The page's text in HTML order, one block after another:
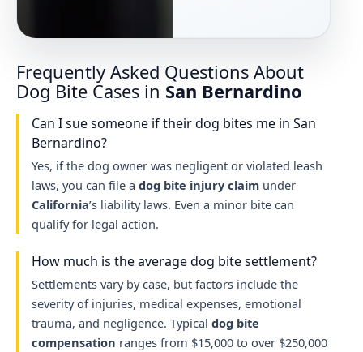
Frequently Asked Questions About
Dog Bite Cases in San Bernardino
Can I sue someone if their dog bites me in San
Bernardino?
Yes, if the dog owner was negligent or violated leash
laws, you can file a dog bite injury claimunder
California’s liability laws. Even a minor bite can
qualify for legal action.
How much is the average dog bite settlement?
Settlements vary by case, but factors include the
severity of injuries, medical expenses, emotional
trauma, and negligence. Typical dog bite
compensation ranges from $15,000 to over $250,000